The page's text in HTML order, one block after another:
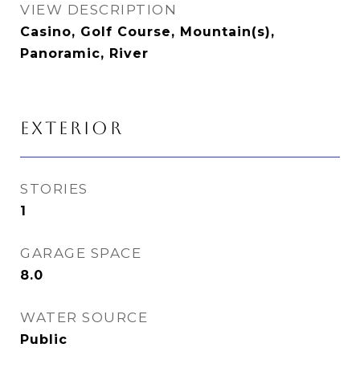
VIEW DESCRIPTION
Casino, Golf Course, Mountain(s),
Panoramic, River
EXTERIOR
STORIES
1
GARAGE SPACE
8.0
WATER SOURCE
Public